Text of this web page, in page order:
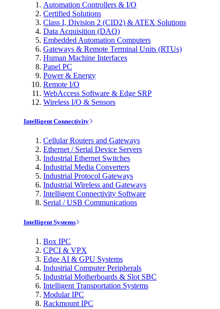
Automation Controllers & I/O
Certified Solutions
Class I, Division 2 (CID2) & ATEX Solutions
Data Acquisition (DAQ)
Embedded Automation Computers
Gateways & Remote Terminal Units (RTUs)
Human Machine Interfaces
Panel PC
Power & Energy
Remote I/O
WebAccess Software & Edge SRP
Wireless I/O & Sensors
Intelligent Connectivity
Cellular Routers and Gateways
Ethernet / Serial Device Servers
Industrial Ethernet Switches
Industrial Media Converters
Industrial Protocol Gateways
Industrial Wireless and Gateways
Intelligent Connectivity Software
Serial / USB Communications
Intelligent Systems
Box IPC
CPCI & VPX
Edge AI & GPU Systems
Industrial Computer Peripherals
Industrial Motherboards & Slot SBC
Intelligent Transportation Systems
Modular IPC
Rackmount IPC